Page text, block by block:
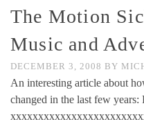
The Motion
Music and
DECEMBER 3, 2008 BY
An interesting article about
changed in the last few years: